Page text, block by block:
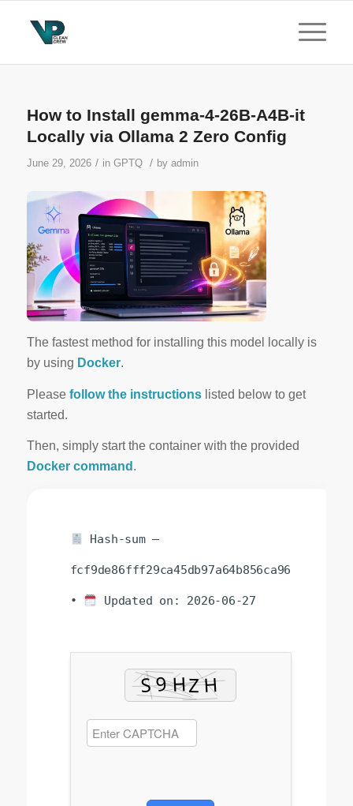
How to Install gemma-4-26B-A4B-it
Locally via Ollama 2 Zero Config
June 29, 2026 / in GPTQ / by admin
The fastest method for installing this model locally is
by using Docker.
Please follow the instructionslisted below to get
started.
Then, simply start the container with the provided
Docker command .
Hash-sum —
fcf9de86fff29ca45db97a64b856ca96
• Updated on: 2026-06-27